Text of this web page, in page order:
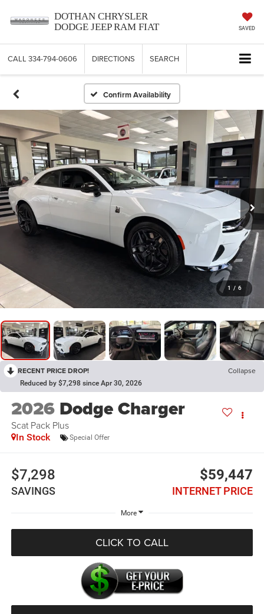
DOTHAN CHRYSLER
DODGE JEEP RAM FIAT
SAVED
CALL 334-794-0606 DIRECTIONS SEARCH
Confirm Availability
1 / 6
RECENT PRICE DROP! Collapse
Reduced by $7,298 since Apr 30, 2026
2026 Dodge Charger
Scat Pack Plus
In Stock Special Offer
$7,298
SAVINGS
$59,447
INTERNET PRICE
More
CLICK TO CALL